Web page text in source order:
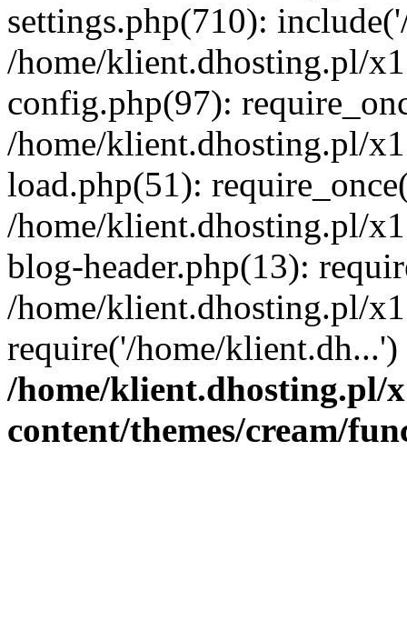
settings.php(710):
/home/klient.dhosting.pl/
config.php(97):
/home/klient.dhosting.pl/
load.php(51):
/home/klient.dhosting.pl/
blog-header.php(13):
/home/klient.dhosting.pl/
require('/home/
/home/klient.dhosting.pl/
content/themes/cream/